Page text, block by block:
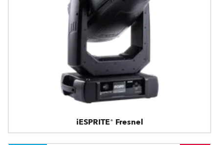
iESPRITE® Fresnel